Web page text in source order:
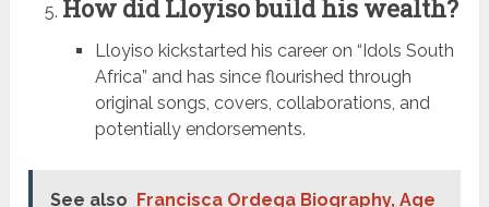
How did Lloyiso build his wealth?
Lloyiso kickstarted his career on “Idols South
Africa” and has since flourished through
original songs, covers, collaborations, and
potentially endorsements.
See also
Francisca Ordega Biography, Age